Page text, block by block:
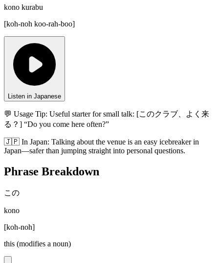
kono kurabu
[koh-noh koo-rah-boo]
Listen in Japanese
💬 Usage Tip: Useful starter for small talk: [このクラブ、よく来
る？] “Do you come here often?”
🇯🇵 In Japan: Talking about the venue is an easy icebreaker in
Japan—safer than jumping straight into personal questions.
Phrase Breakdown
この
kono
[koh-noh]
this (modifies a noun)